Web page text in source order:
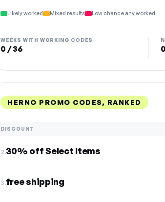
Likely worked Mixed results Low chance any worked
WEEKS WITH WORKING CODES
0 / 36 0
HERNO PROMO CODES, RANKED
DISCOUNT
2.30% off Select Items
3.free shipping